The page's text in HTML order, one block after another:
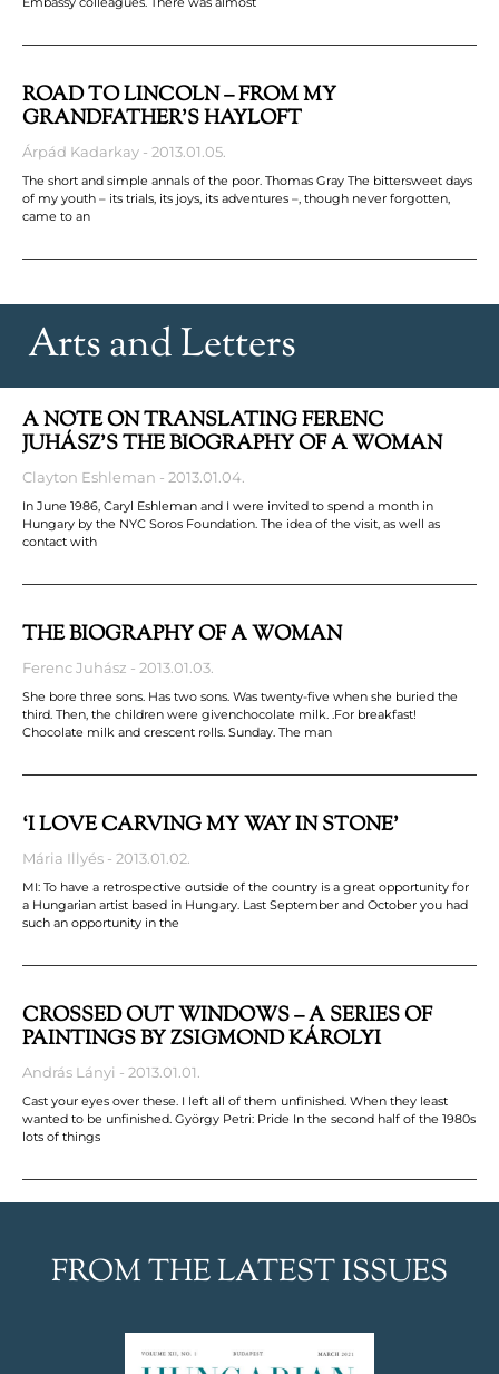
ROAD TO LINCOLN – FROM MY
GRANDFATHER’S HAYLOFT
Árpád Kadarkay 2013.01.05.
The short and simple annals of the poor. Thomas Gray The bittersweet days
of my youth – its trials, its joys, its adventures –, though never forgotten,
came to an
Arts and Letters
A NOTE ON TRANSLATING FERENC
JUHÁSZ’S THE BIOGRAPHY OF A WOMAN
Clayton Eshleman 2013.01.04.
In June 1986, Caryl Eshleman and I were invited to spend a month in
Hungary by the NYC Soros Foundation. The idea of the visit, as well as
contact with
THE BIOGRAPHY OF A WOMAN
Ferenc Juhász 2013.01.03.
She bore three sons. Has two sons. Was twenty-five when she buried the
third. Then, the children were givenchocolate milk. .For breakfast!
Chocolate milk and crescent rolls. Sunday. The man
‘I LOVE CARVING MY WAY IN STONE’
Mária Illyés 2013.01.02.
MI: To have a retrospective outside of the country is a great opportunity for
a Hungarian artist based in Hungary. Last September and October you had
such an opportunity in the
CROSSED OUT WINDOWS – A SERIES OF
PAINTINGS BY ZSIGMOND KÁROLYI
András Lányi 2013.01.01.
Cast your eyes over these. I left all of them unfinished. When they least
wanted to be unfinished. György Petri: Pride In the second half of the 1980s
lots of things
FROM THE LATEST ISSUES